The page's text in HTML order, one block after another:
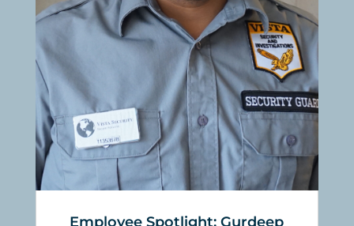
Employee Spotlight: Gurdeep